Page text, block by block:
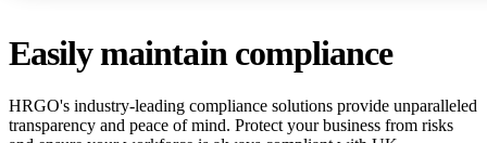
Easily maintain compliance
HRGO's industry-leading compliance solutions provide unparalleled
transparency and peace of mind. Protect your business from risks